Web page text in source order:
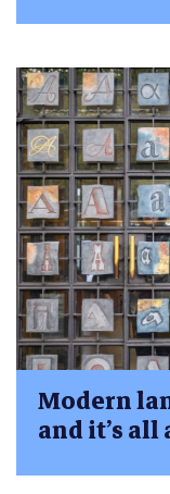
Modern
and it’s all